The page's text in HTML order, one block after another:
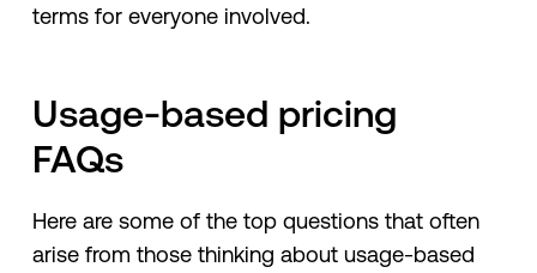
terms for everyone involved.
Usage-based pricing
FAQs
Here are some of the top questions that often
arise from those thinking about usage-based